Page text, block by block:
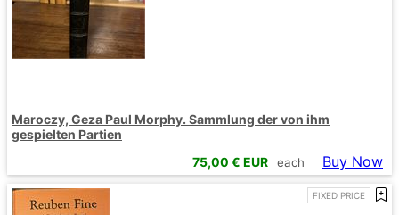
Maroczy, Geza Paul Morphy. Sammlung der von ihm
gespielten Partien
75,00 € EUR each Buy Now
FIXED PRICE